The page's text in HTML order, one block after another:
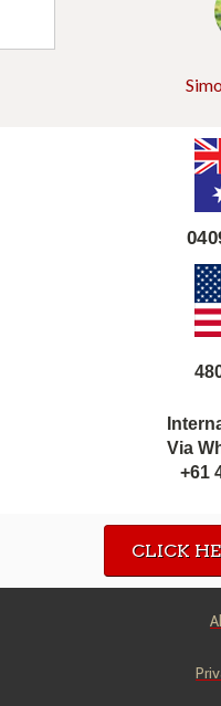
CLICK
Via
+61